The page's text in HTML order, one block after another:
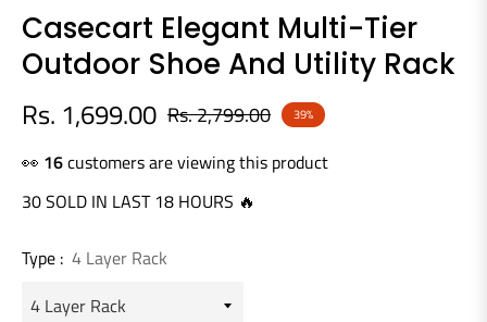
Casecart Elegant Multi-Tier
Outdoor Shoe And Utility Rack
Rs. 1,699.00 Regular
price
Rs. 2,799.00 39%
👀 20customers are viewing this product
30 SOLD IN LAST 18 HOURS 🔥
Type : 4 Layer Rack